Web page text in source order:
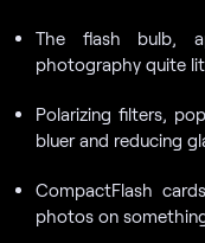
The flash bulb,
photography quite
Polarizing filters,
bluer and reducing
CompactFlash
photos on